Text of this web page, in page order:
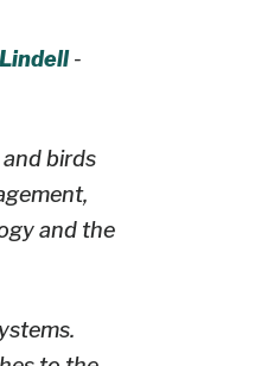
-
birds
and the